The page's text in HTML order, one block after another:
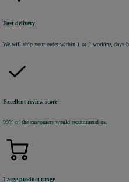
Fast delivery
We will ship your order within 1 or 2 working days
Excellent review score
99% of the customers would recommend us.
Large product range